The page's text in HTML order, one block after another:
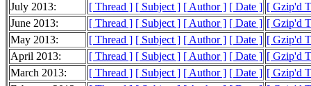
July 2013:
[ Thread ] [ Subject ] [ Author ] [ Date ] [ Gzip'd
June 2013:
[ Thread ] [ Subject ] [ Author ] [ Date ] [ Gzip'd
May 2013:
[ Thread ] [ Subject ] [ Author ] [ Date ] [ Gzip'd
April 2013:
[ Thread ] [ Subject ] [ Author ] [ Date ] [ Gzip'd
March 2013:
[ Thread ] [ Subject ] [ Author ] [ Date ] [ Gzip'd